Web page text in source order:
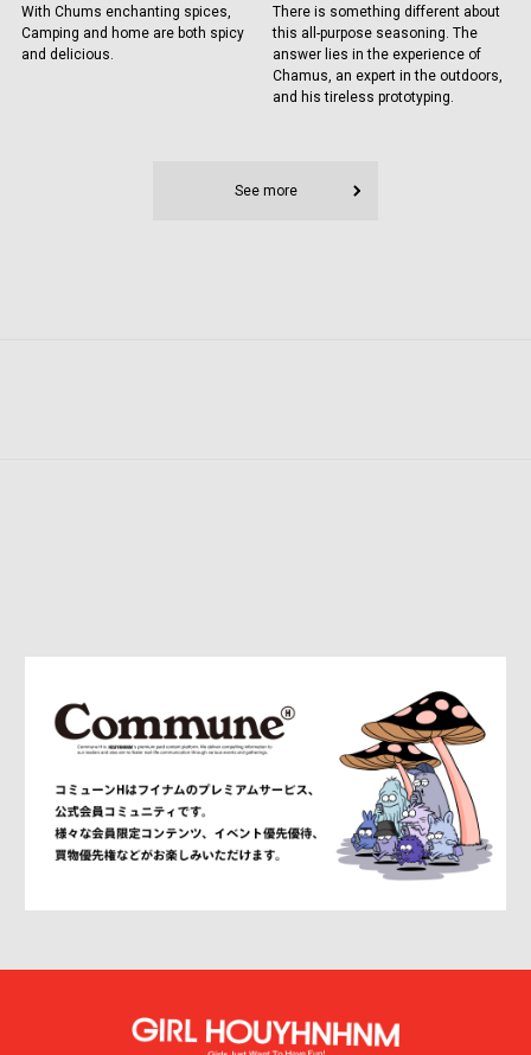
With Chums enchanting spices,
Camping and home are both spicy
and delicious.
There is something different about
this all-purpose seasoning. The
answer lies in the experience of
Chamus, an expert in the outdoors,
and his tireless prototyping.
See more